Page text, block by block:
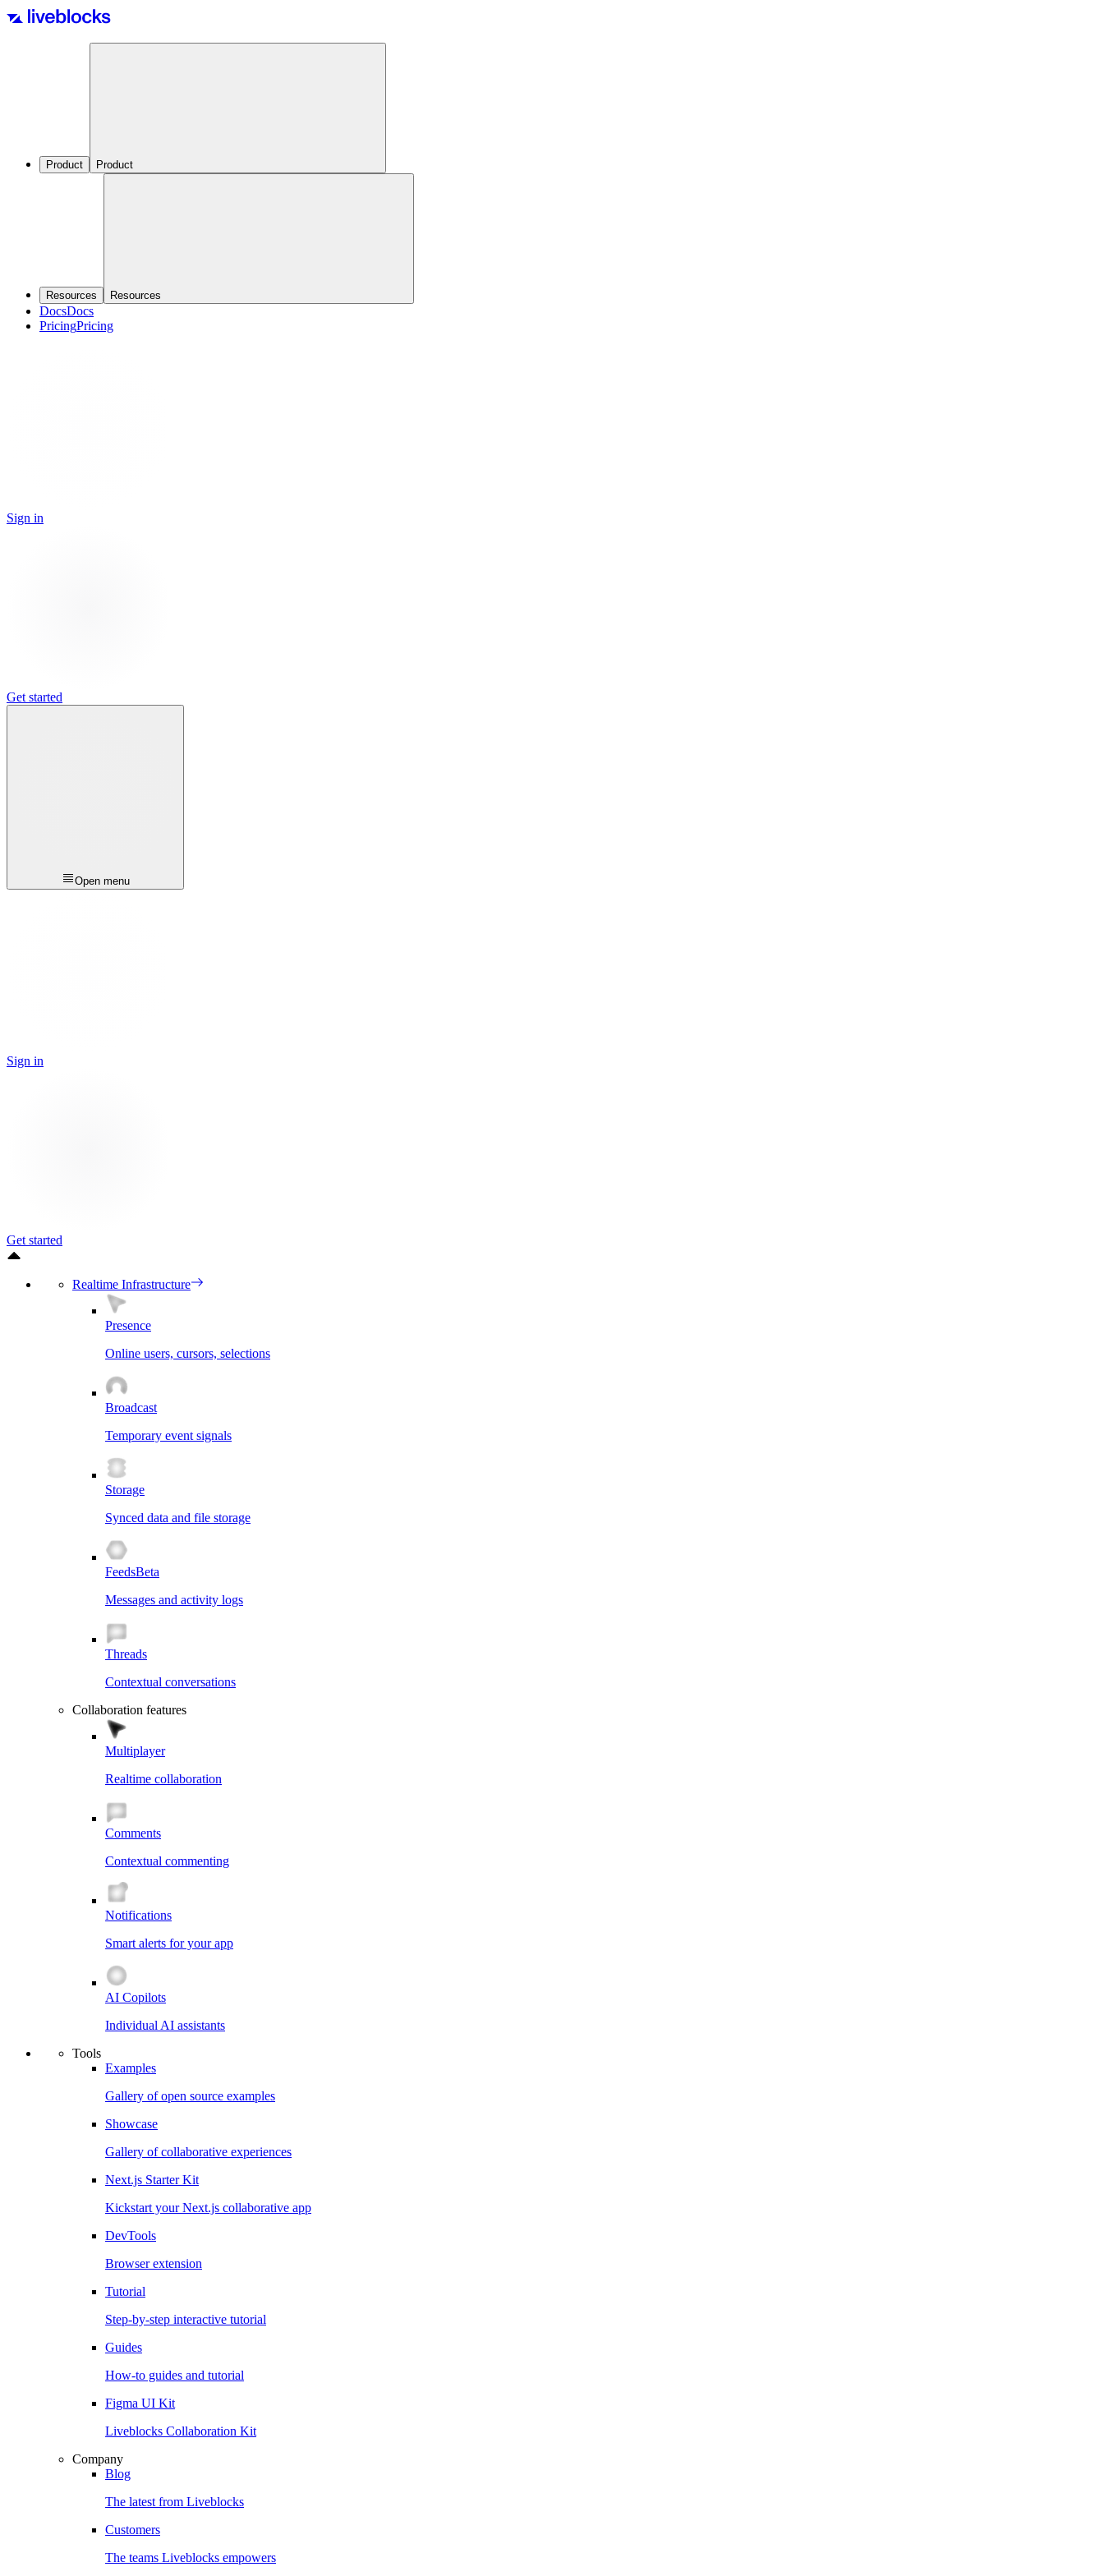
Product Product
Resources Resources
DocsDocs
PricingPricing
Sign in
Get started
Open menu
Sign in
Get started
Realtime Infrastructure
Presence
Online users, cursors, selections
Broadcast
Temporary event signals
Storage
Synced data and file storage
FeedsBeta
Messages and activity logs
Threads
Contextual conversations
Collaboration features
Multiplayer
Realtime collaboration
Comments
Contextual commenting
Notifications
Smart alerts for your app
AI Copilots
Individual AI assistants
Tools
Examples
Gallery of open source examples
Showcase
Gallery of collaborative experiences
Next.js Starter Kit
Kickstart your Next.js collaborative app
DevTools
Browser extension
Tutorial
Step-by-step interactive tutorial
Guides
How-to guides and tutorial
Figma UI Kit
Liveblocks Collaboration Kit
Company
Blog
The latest from Liveblocks
Customers
The teams Liveblocks empowers